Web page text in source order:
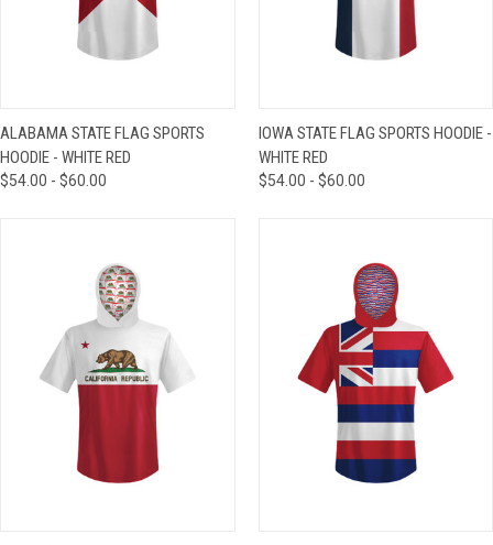
ALABAMA STATE FLAG SPORTS
HOODIE - WHITE RED
$54.00 - $60.00
IOWA STATE FLAG SPORTS HOODIE -
WHITE RED
$54.00 - $60.00